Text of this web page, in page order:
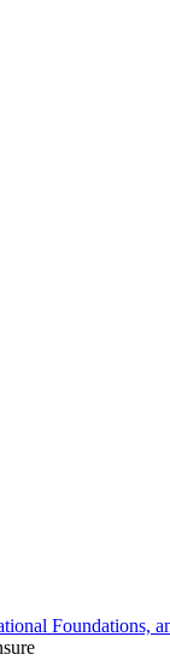
Foundations,